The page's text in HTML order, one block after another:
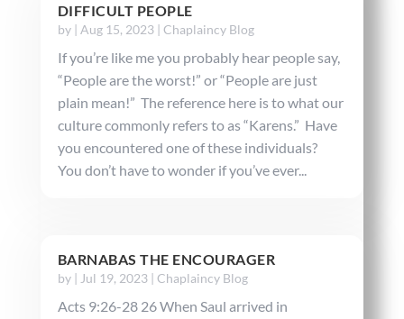
DIFFICULT PEOPLE
by | Aug 15, 2023| Chaplaincy Blog
If you’re like me you probably hear people say,
“People are the worst!” or “People are just
plain mean!” The reference here is to what our
culture commonly refers to as “Karens.” Have
you encountered one of these individuals?
You don’t have to wonder if you’ve ever...
BARNABAS THE ENCOURAGER
by | Jul 19, 2023| Chaplaincy Blog
Acts 9:26-28 26 When Saul arrived in